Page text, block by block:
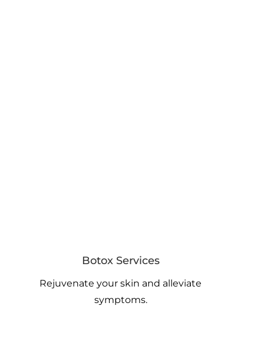
Botox Services
Rejuvenate your skin and alleviate
symptoms.